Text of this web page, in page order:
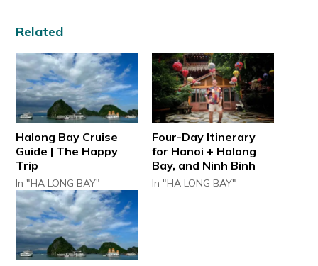
Related
Halong Bay Cruise
Guide | The Happy
Trip
In "HA LONG BAY"
Four-Day Itinerary
for Hanoi + Halong
Bay, and Ninh Binh
In "HA LONG BAY"